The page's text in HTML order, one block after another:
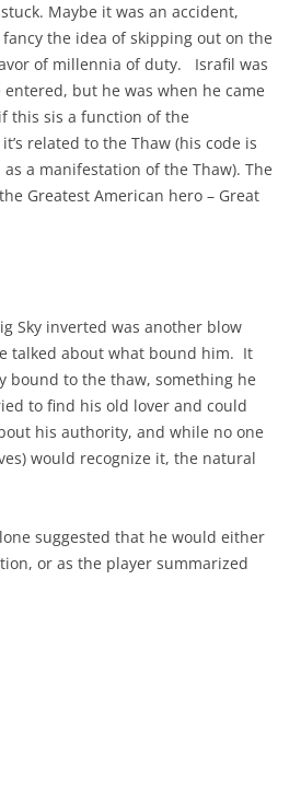
Maybe it was an accident,
fancy the idea of skipping out on the
of millennia of duty. Israfil was
but he was when he came
this sis a function of the
related to the Thaw (his code is
a manifestation of the Thaw). The
Greatest American hero – Great
Sky inverted was another blow
talked about what bound him. It
bound to the thaw, something he
to find his old lover and could
his authority, and while no one
would recognize it, the natural
suggested that he would either
or as the player summarized